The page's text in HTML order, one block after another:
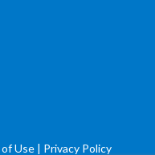
Use | Privacy Policy